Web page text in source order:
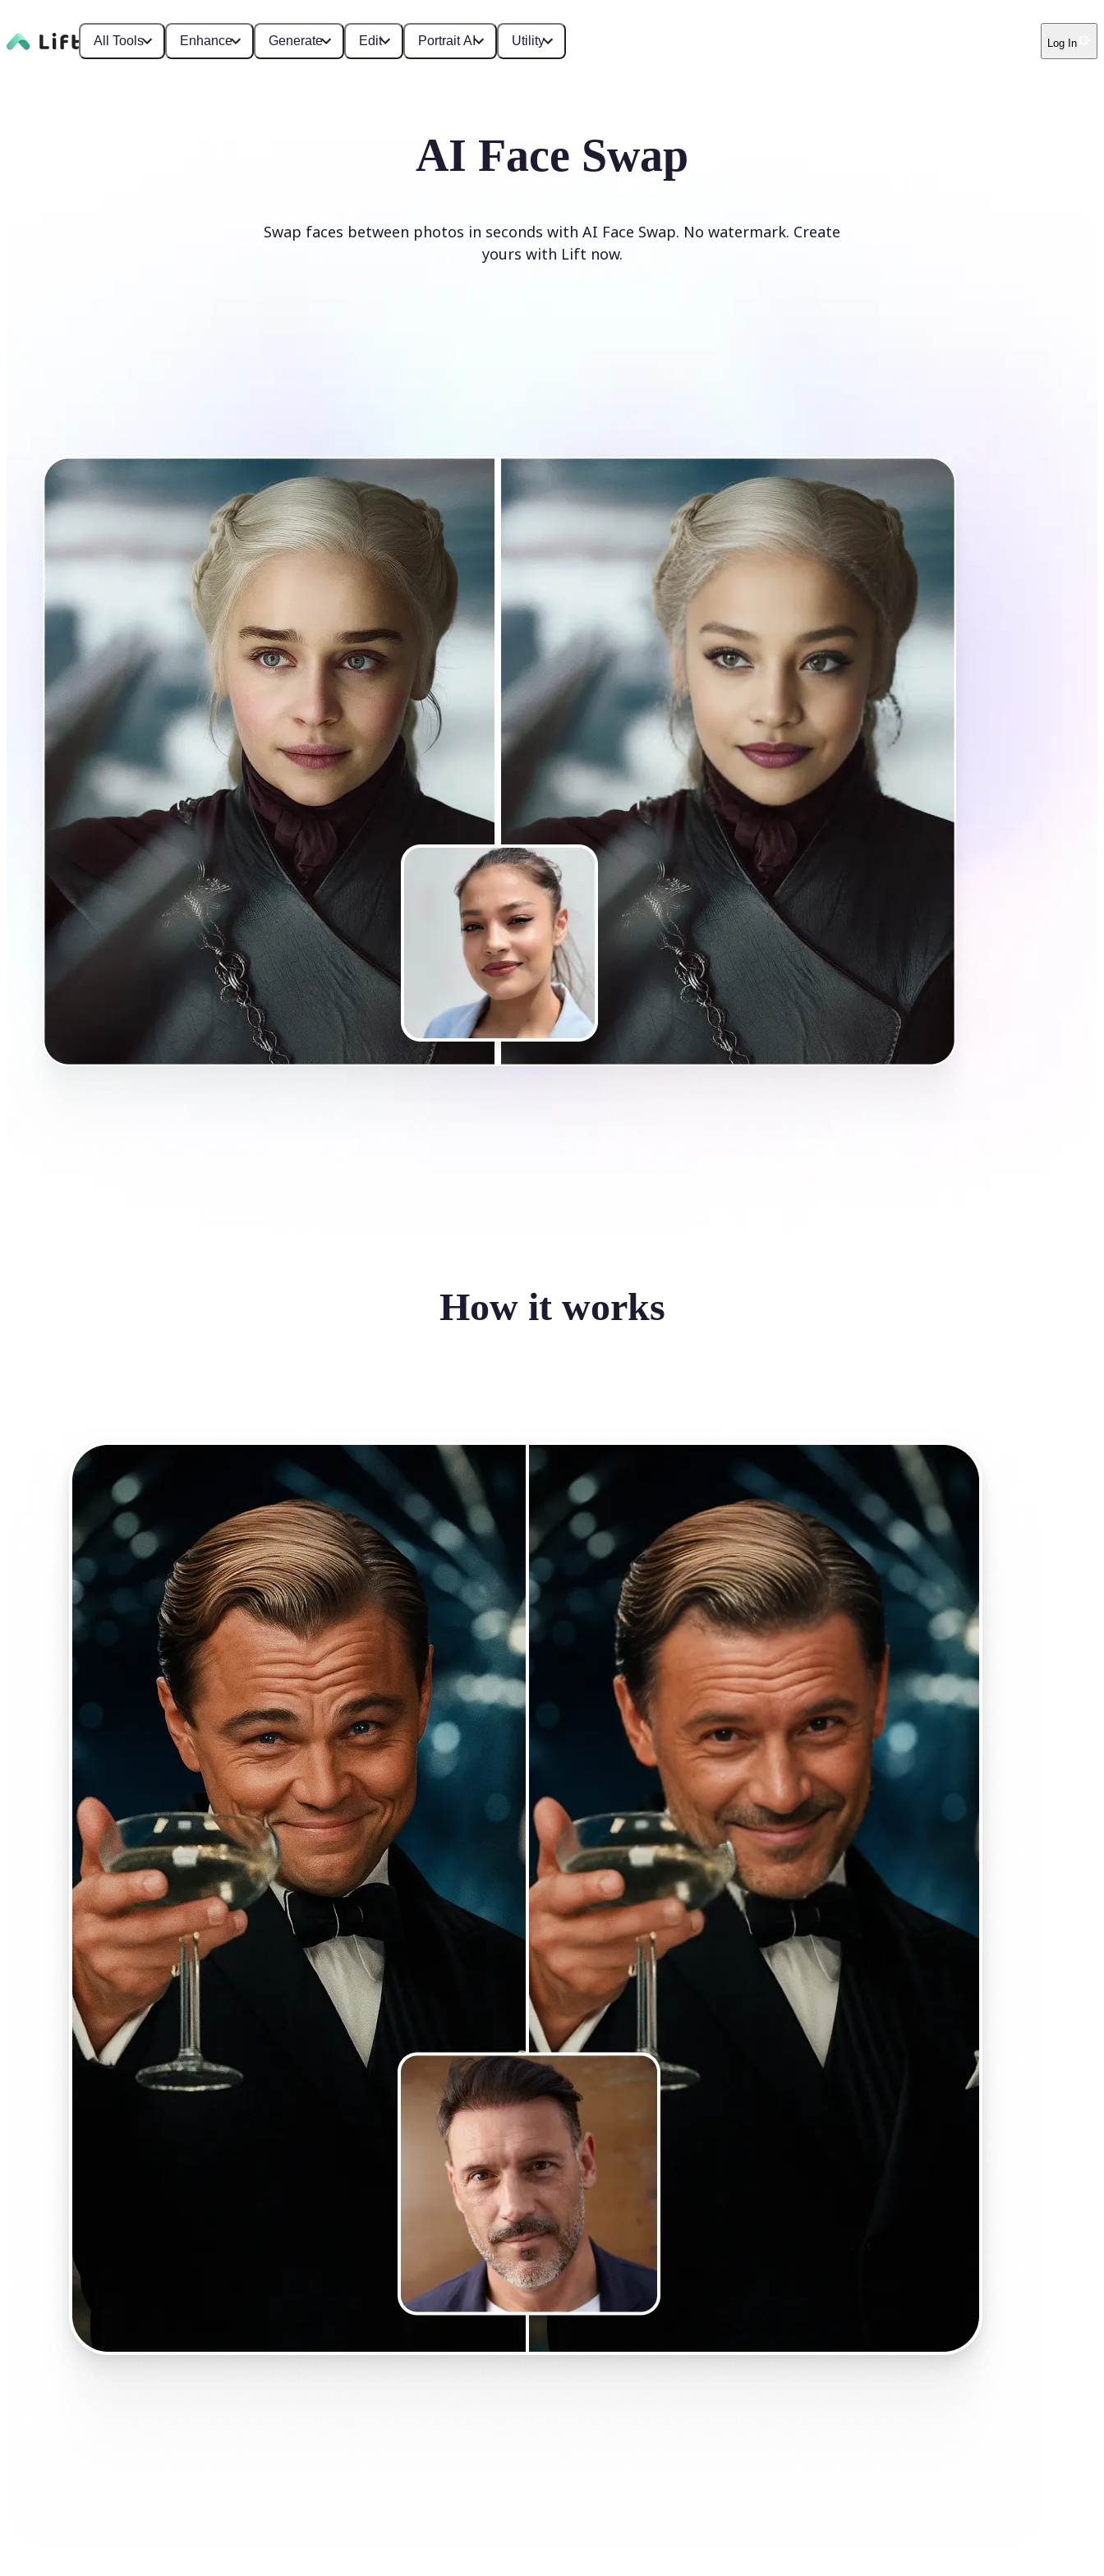
All Tools Enhance Generate Edit Portrait AI Utility Log In
AI Face Swap
Swap faces between photos in seconds with AI Face Swap. No watermark. Create
yours with Lift now.
How it works
🖼 Upload your photos
Choose a photo from your device or take one using
✨ Watch the AI swap work its magic
Our AI detects faces with precision, matches
lighting and angles, and blends them seamlessly —
so your swaps look smooth, natural, and
photorealistic
Customize adjustments
Fine-tune your image with easy-to-use editing tools
Download and use
Download your image or publish it straight to your
social feeds
Get Started